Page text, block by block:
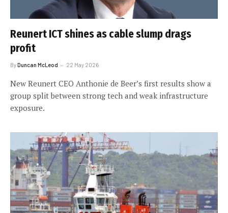
Reunert ICT shines as cable slump drags
profit
ByDuncan McLeod 22 May 2026
New Reunert CEO Anthonie de Beer’s first results show a
group split between strong tech and weak infrastructure
exposure.